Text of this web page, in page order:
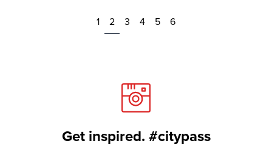
1 2 3 4 5 6
Get inspired. #citypass